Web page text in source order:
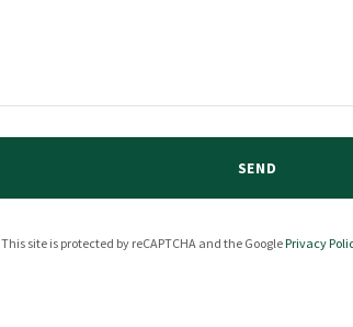
SEND
This site is protected by reCAPTCHA and the GooglePrivacy